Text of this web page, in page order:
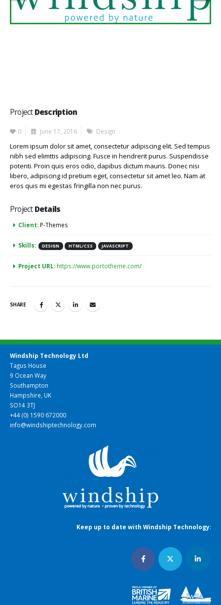
ProjectDescription
0 June 17, 2016 Design
Lorem ipsum dolor sit amet, consectetur adipiscing elit. Sed tempus
nibh sed elimttis adipiscing. Fusce in hendrerit purus. Suspendisse
potenti. Proin quis eros odio, dapibus dictum mauris. Donec nisi
libero, adipiscing id pretium eget, consectetur sit amet leo. Nam at
eros quis mi egestas fringilla non nec purus.
ProjectDetails
Client: P-Themes
Skills: DESIGN HTML/CSS JAVASCRIPT
Project URL: https://www.portotheme.com/
SHARE
Windship Technology Ltd
Tagus House
9 Ocean Way
Southampton
Hampshire, UK
SO14 3TJ
+44 (0) 1590 672000
info@windshiptechnology.com
Keep up to date with Windship Technology: